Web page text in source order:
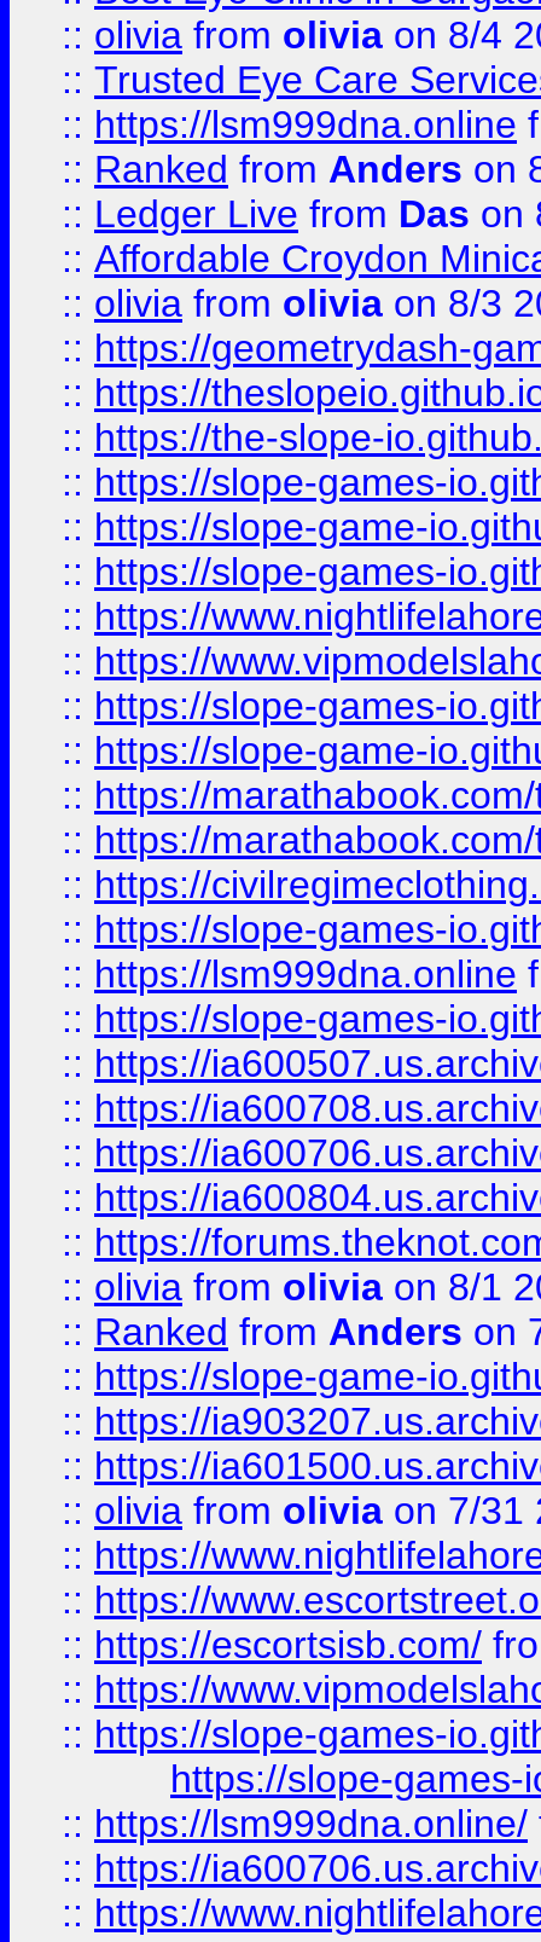
:: olivia from olivia on 8/4
:: Trusted Eye Care
:: https://lsm999dna.online
:: Ranked from Anders on
:: Ledger Live from Das on
:: Affordable Croydon
:: olivia from olivia on 8/3
:: https://geometrydash-
:: https://
:: https://the-slope-
:: https://slope-games-
:: https://slope-game-
:: https://slope-games-
:: https://
:: https://
:: https://slope-games-
:: https://slope-game-
:: https://
:: https://
:: https://
:: https://slope-games-
:: https://lsm999dna.online
:: https://slope-games-
:: https://
:: https://
:: https://
:: https://
:: https://
:: olivia from olivia on 8/1
:: Ranked from Anders on
:: https://slope-game-
:: https://
:: https://
:: olivia from olivia on 7/31
:: https://
:: https://
:: https://escortsisb.com/
:: https://
:: https://slope-games-
https://slope-games-
:: https://lsm999dna.online/
:: https://
:: https://